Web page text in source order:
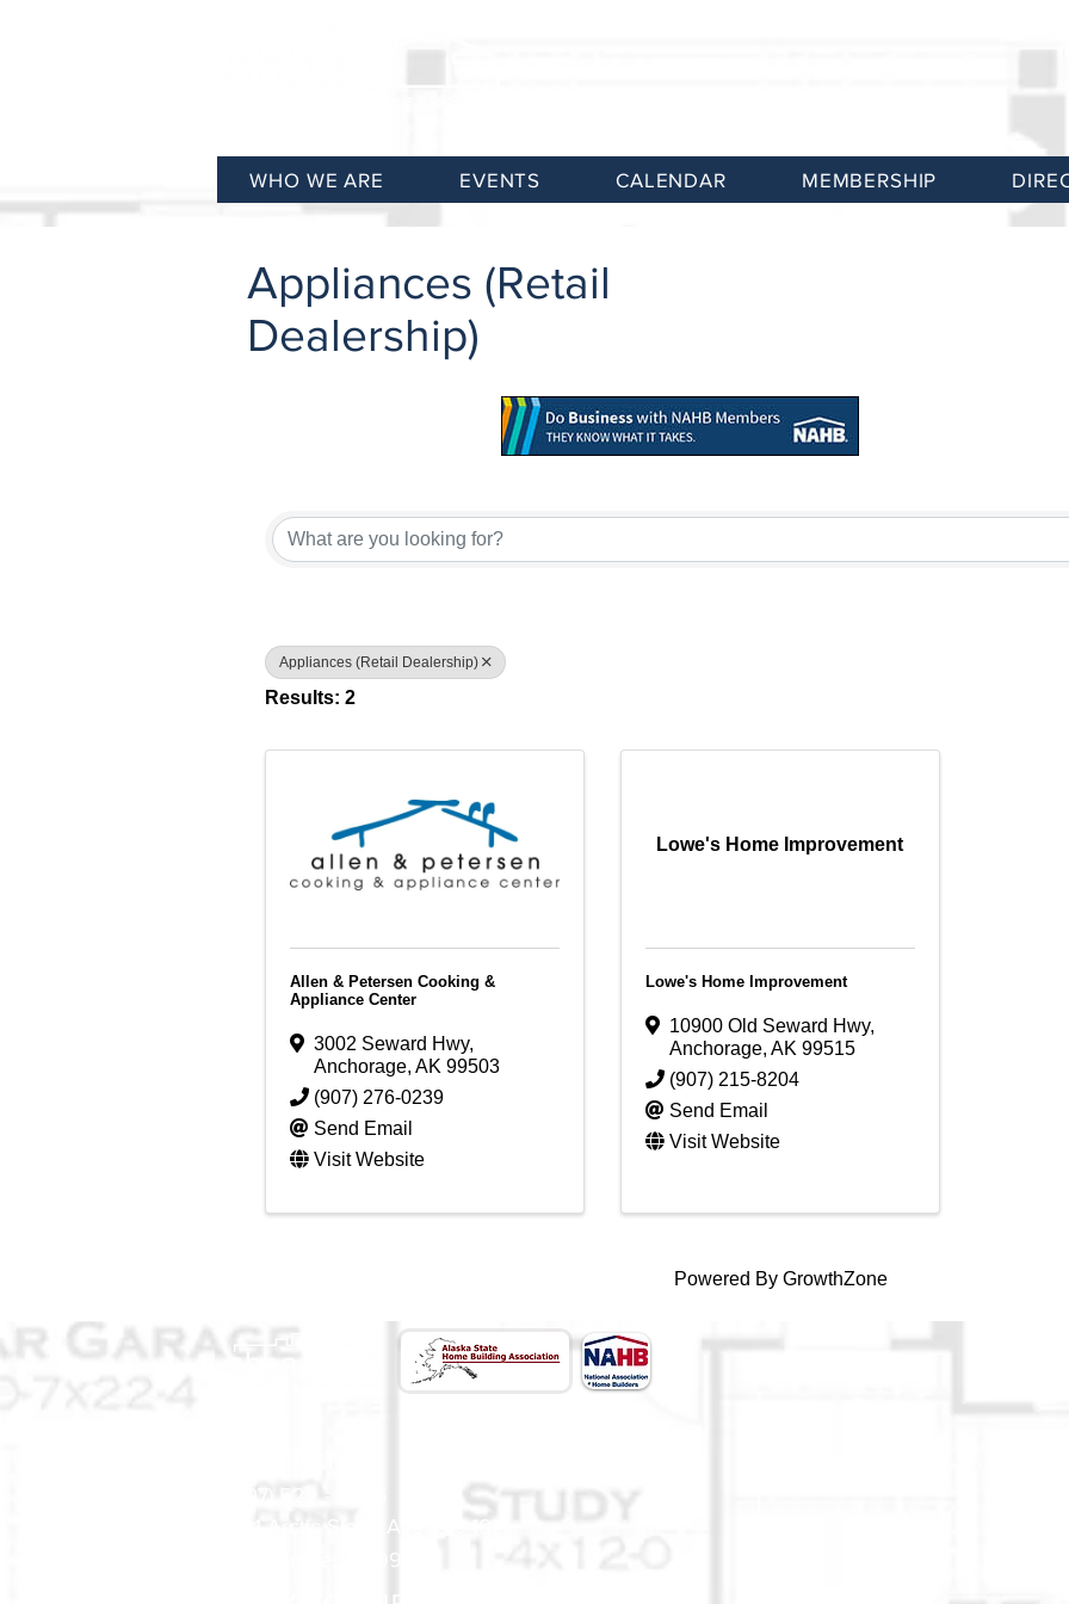
WHO WE ARE EVENTS CALENDAR MEMBERSHIP
Appliances (Retail
Dealership)
Appliances (Retail Dealership)
Results: 2
Allen & Petersen Cooking &
Appliance Center
3002 Seward Hwy,
Anchorage, AK 99503
(907) 276-0239
Send Email
Visit Website
Lowe's Home Improvement
Lowe's Home Improvement
10900 Old Seward Hwy,
Anchorage, AK 99515
(907) 215-8204
Send Email
Visit Website
Powered By GrowthZone
(907) 522 - 3605
301 Arctic Slope Ave. Ste 102
Anchorage, AK 99518